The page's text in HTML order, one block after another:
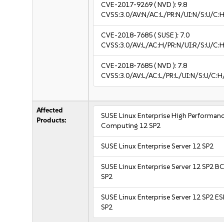
CVE-2017-9269( NVD ):9.8
CVSS:3.0/AV:N/AC:L/PR:N/UI:N/S:U/
CVE-2018-7685( SUSE ): 7.0
CVSS:3.0/AV:L/AC:H/PR:N/UI:R/S:U/
CVE-2018-7685( NVD ): 7.8
CVSS:3.0/AV:L/AC:L/PR:L/UI:N/S:U/
Affected
Products:
SUSE Linux Enterprise High
Computing 12 SP2
SUSE Linux Enterprise Server 12 SP2
SUSE Linux Enterprise Server 12 SP2
SP2
SUSE Linux Enterprise Server 12 SP2
SP2